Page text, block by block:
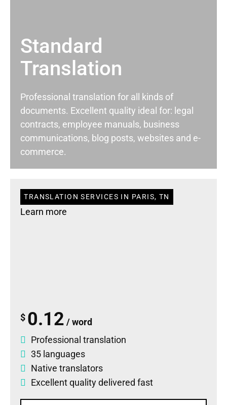
Standard
Translation
Professional translation for all kinds of
documents. Excellent quality ideal for: legal
contracts, employee manuals, business
communications, blog posts, websites and e-
commerce.
TRANSLATION SERVICES IN PARIS, TN
Learn more
$ 0.12 / word
Professional translation
35 languages
Native translators
Excellent quality delivered fast